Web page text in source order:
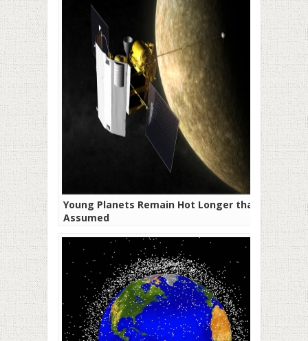
Young Planets Remain Hot Longer than
Assumed